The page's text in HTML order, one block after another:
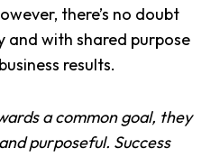
there’s no doubt
and with shared purpose
results.
a common goal, they
purposeful. Success